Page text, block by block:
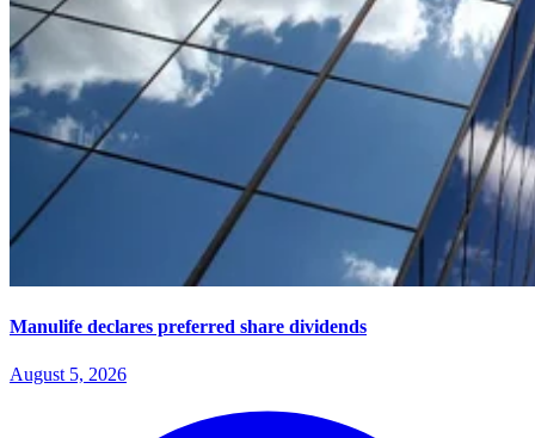
Manulife declares preferred share dividends
August 5, 2026